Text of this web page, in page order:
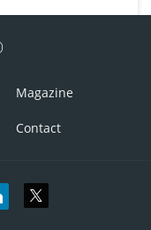
Magazine
Contact